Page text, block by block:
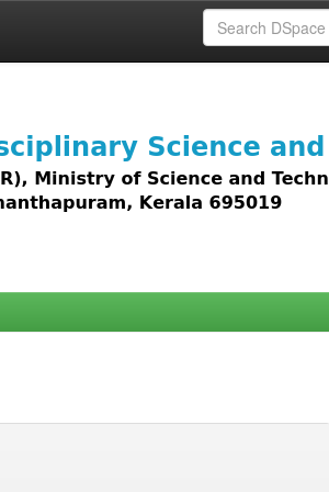
content including text, images,